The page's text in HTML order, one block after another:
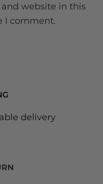
website in this
I comment.
delivery